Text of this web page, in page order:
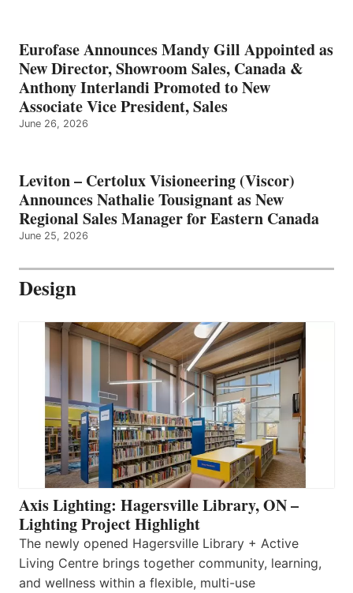
Eurofase Announces Mandy Gill Appointed as
New Director, Showroom Sales, Canada &
Anthony Interlandi Promoted to New
Associate Vice President, Sales
June 26, 2026
Leviton – Certolux Visioneering (Viscor)
Announces Nathalie Tousignant as New
Regional Sales Manager for Eastern Canada
June 25, 2026
Design
Axis Lighting: Hagersville Library, ON –
Lighting Project Highlight
The newly opened Hagersville Library + Active
Living Centre brings together community, learning,
and wellness within a flexible, multi-use